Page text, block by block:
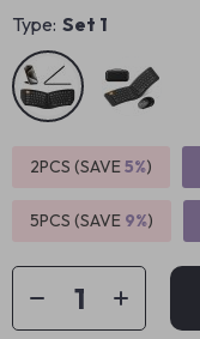
Type: Set 1
2PCS (SAVE5%)
5PCS (SAVE 9%)